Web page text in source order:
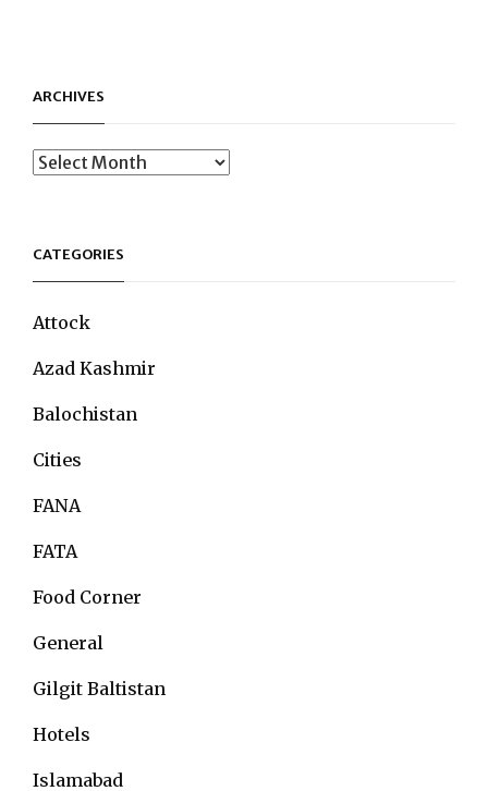
ARCHIVES
Archives
CATEGORIES
Attock
Azad Kashmir
Balochistan
Cities
FANA
FATA
Food Corner
General
Gilgit Baltistan
Hotels
Islamabad